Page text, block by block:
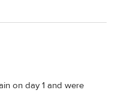
on day 1 and were